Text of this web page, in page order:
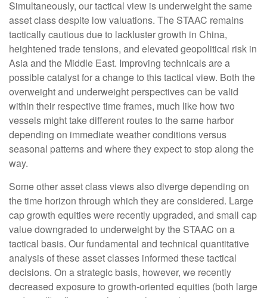
Simultaneously, our tactical view is underweight the same
asset class despite low valuations. The STAAC remains
tactically cautious due to lackluster growth in China,
heightened trade tensions, and elevated geopolitical risk in
Asia and the Middle East. Improving technicals are a
possible catalyst for a change to this tactical view. Both the
overweight and underweight perspectives can be valid
within their respective time frames, much like how two
vessels might take different routes to the same harbor
depending on immediate weather conditions versus
seasonal patterns and where they expect to stop along the
way.
Some other asset class views also diverge depending on
the time horizon through which they are considered. Large
cap growth equities were recently upgraded, and small cap
value downgraded to underweight by the STAAC on a
tactical basis. Our fundamental and technical quantitative
analysis of these asset classes informed these tactical
decisions. On a strategic basis, however, we recently
decreased exposure to growth-oriented equities (both large